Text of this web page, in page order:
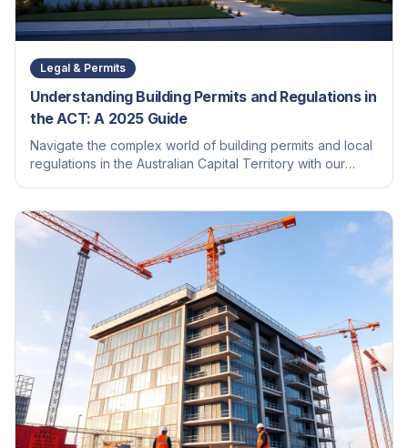
Legal & Permits
Understanding Building Permits and Regulations in
the ACT: A 2025 Guide
Navigate the complex world of building permits and local
regulations in the Australian Capital Territory with our